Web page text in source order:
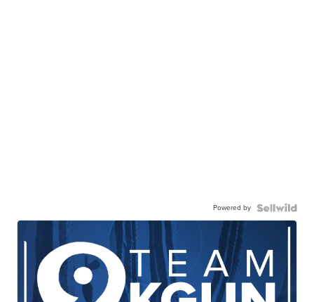
Powered by